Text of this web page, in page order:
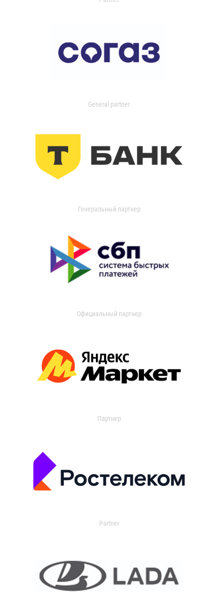
General partner
Генеральный партнер
Официальный партнер
Партнер
Partner